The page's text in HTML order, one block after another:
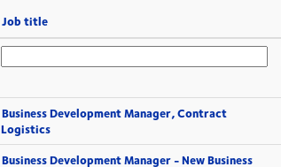
Job title
Business Development Manager, Contract
Logistics
Business Development Manager - New Business